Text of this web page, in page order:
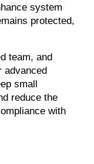
system
protected,
team, and
advanced
small
reduce the
with